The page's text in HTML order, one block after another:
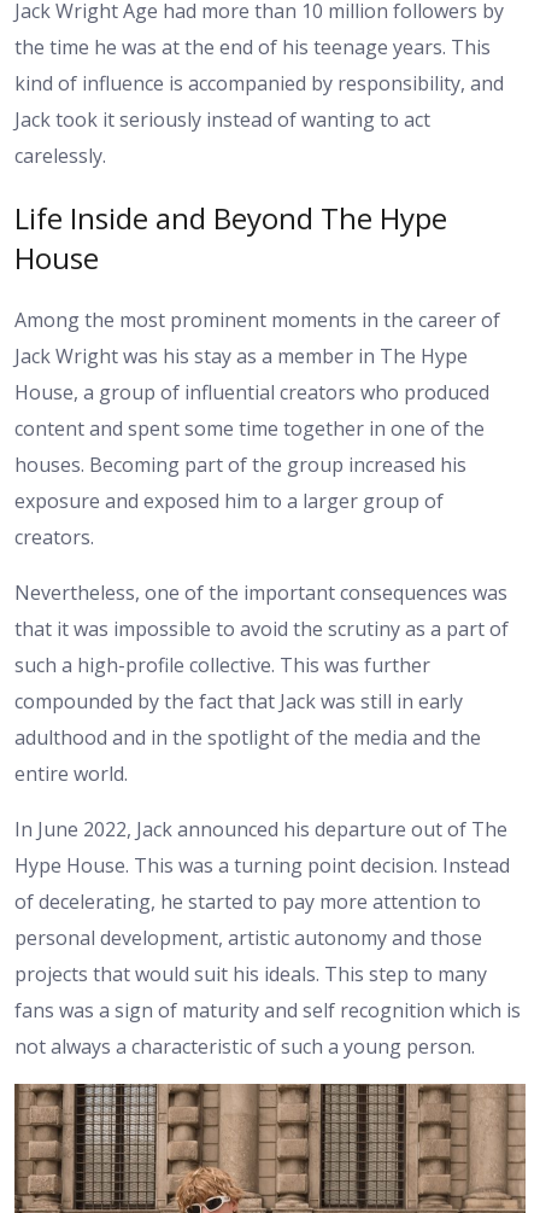
Jack Wright Age had more than 10 million followers by
the time he was at the end of his teenage years. This
kind of influence is accompanied by responsibility, and
Jack took it seriously instead of wanting to act
carelessly.
Life Inside and Beyond The Hype
House
Among the most prominent moments in the career of
Jack Wright was his stay as a member in The Hype
House, a group of influential creators who produced
content and spent some time together in one of the
houses. Becoming part of the group increased his
exposure and exposed him to a larger group of
creators.
Nevertheless, one of the important consequences was
that it was impossible to avoid the scrutiny as a part of
such a high-profile collective. This was further
compounded by the fact that Jack was still in early
adulthood and in the spotlight of the media and the
entire world.
In June 2022, Jack announced his departure out of The
Hype House. This was a turning point decision. Instead
of decelerating, he started to pay more attention to
personal development, artistic autonomy and those
projects that would suit his ideals. This step to many
fans was a sign of maturity and self recognition which is
not always a characteristic of such a young person.